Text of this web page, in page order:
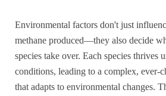
Environmental factors don't just
methane produced—they also decide
species take over. Each species thrives
conditions, leading to a complex, ever-
that adapts to environmental changes.